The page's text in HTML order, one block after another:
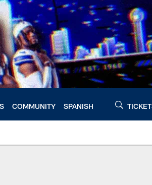
COMMUNITY SPANISH